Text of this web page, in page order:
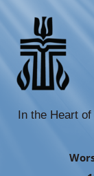
In the Heart